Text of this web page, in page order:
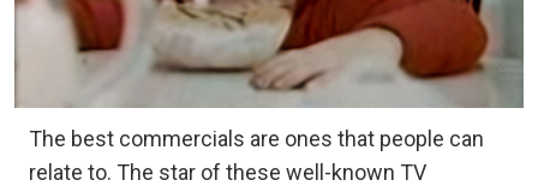
The best commercials are ones that people can
relate to. The star of these well-known TV